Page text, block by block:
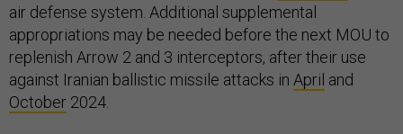
air defense system. Additional supplemental
appropriations may be needed before the next MOU to
replenish Arrow 2 and 3 interceptors, after their use
against Iranian ballistic missile attacks in April and
October 2024.